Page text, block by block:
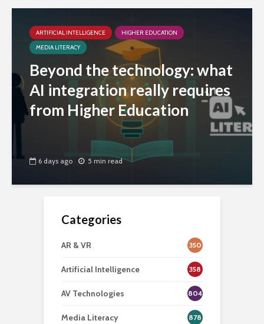
ARTIFICIAL INTELLIGENCE
HIGHER EDUCATION
MEDIA LITERACY
Beyond the technology: what
AI integration really requires
from Higher Education
6 days ago 5 min read
Categories
AR & VR 350
Artificial Intelligence 358
AV Technologies 804
Media Literacy 878